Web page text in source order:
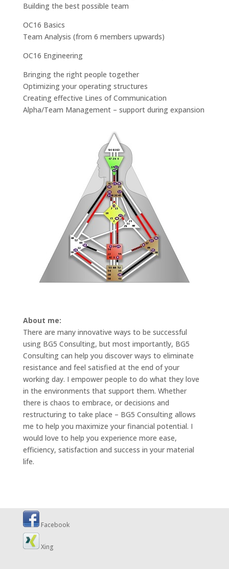
Building the best possible team
OC16 Basics
Team Analysis (from 6 members upwards)
OC16 Engineering
Bringing the right people together
Optimizing your operating structures
Creating effective Lines of Communication
Alpha/Team Management – support during expansion
About me:
There are many innovative ways to be successful
using BG5 Consulting, but most importantly, BG5
Consulting can help you discover ways to eliminate
resistance and feel satisfied at the end of your
working day. I empower people to do what they love
in the environments that support them. Whether
there is chaos to embrace, or decisions and
restructuring to take place – BG5 Consulting allows
me to help you maximize your financial potential. I
would love to help you experience more ease,
efficiency, satisfaction and success in your material
life.
Facebook
Xing